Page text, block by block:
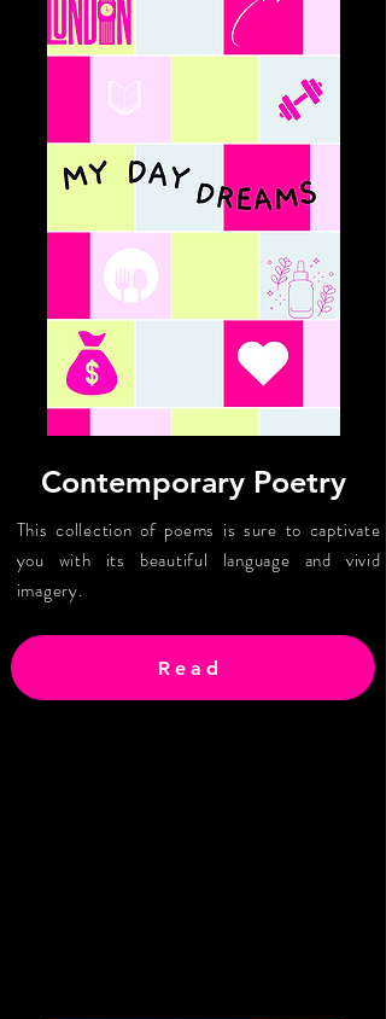
Contemporary Poetry
This collection of poems is sure to captivate
you with its beautiful language and vivid
imagery.
Read